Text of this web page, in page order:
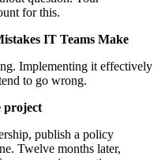
for this.
IT Teams Make
Implementing it effectively
to go wrong.
project
publish a policy
Twelve months later,